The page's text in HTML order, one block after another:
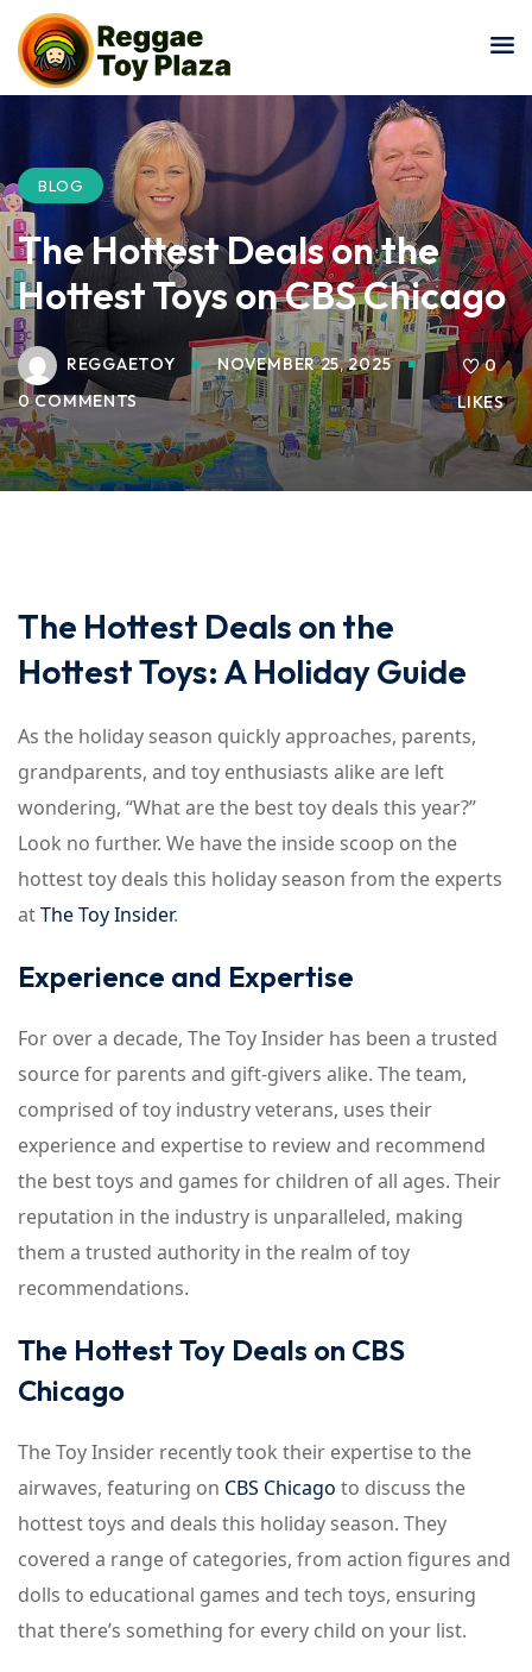
BLOG
The Hottest Deals on the
Hottest Toys on CBS Chicago
REGGAETOY
NOVEMBER 25, 2025
0 COMMENTS
0
LIKES
The Hottest Deals on the
Hottest Toys: A Holiday Guide
As the holiday season quickly approaches, parents,
grandparents, and toy enthusiasts alike are left
wondering, “What are the best toy deals this year?”
Look no further. We have the inside scoop on the
hottest toy deals this holiday season from the experts
atThe Toy Insider.
Experience and Expertise
For over a decade, The Toy Insider has been a trusted
source for parents and gift-givers alike. The team,
comprised of toy industry veterans, uses their
experience and expertise to review and recommend
the best toys and games for children of all ages. Their
reputation in the industry is unparalleled, making
them a trusted authority in the realm of toy
recommendations.
The Hottest Toy Deals on CBS
Chicago
The Toy Insider recently took their expertise to the
airwaves, featuring on CBS Chicago to discuss the
hottest toys and deals this holiday season. They
covered a range of categories, from action figures and
dolls to educational games and tech toys, ensuring
that there’s something for every child on your list.
Sign in
Sign in
Don’t have an account? Sign up
Remember me Lost your password?